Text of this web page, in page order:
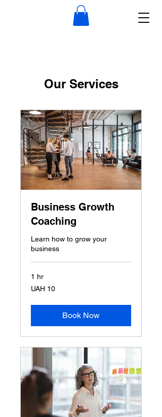
Our Services
Business Growth
Coaching
Learn how to grow your
business
1 hr
10
Ukrainian
UAH 10
Book Now